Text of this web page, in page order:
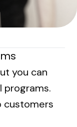
you can
programs.
customers